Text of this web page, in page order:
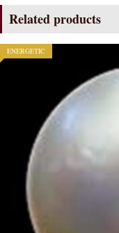
quantity
Related products
ENERGETIC